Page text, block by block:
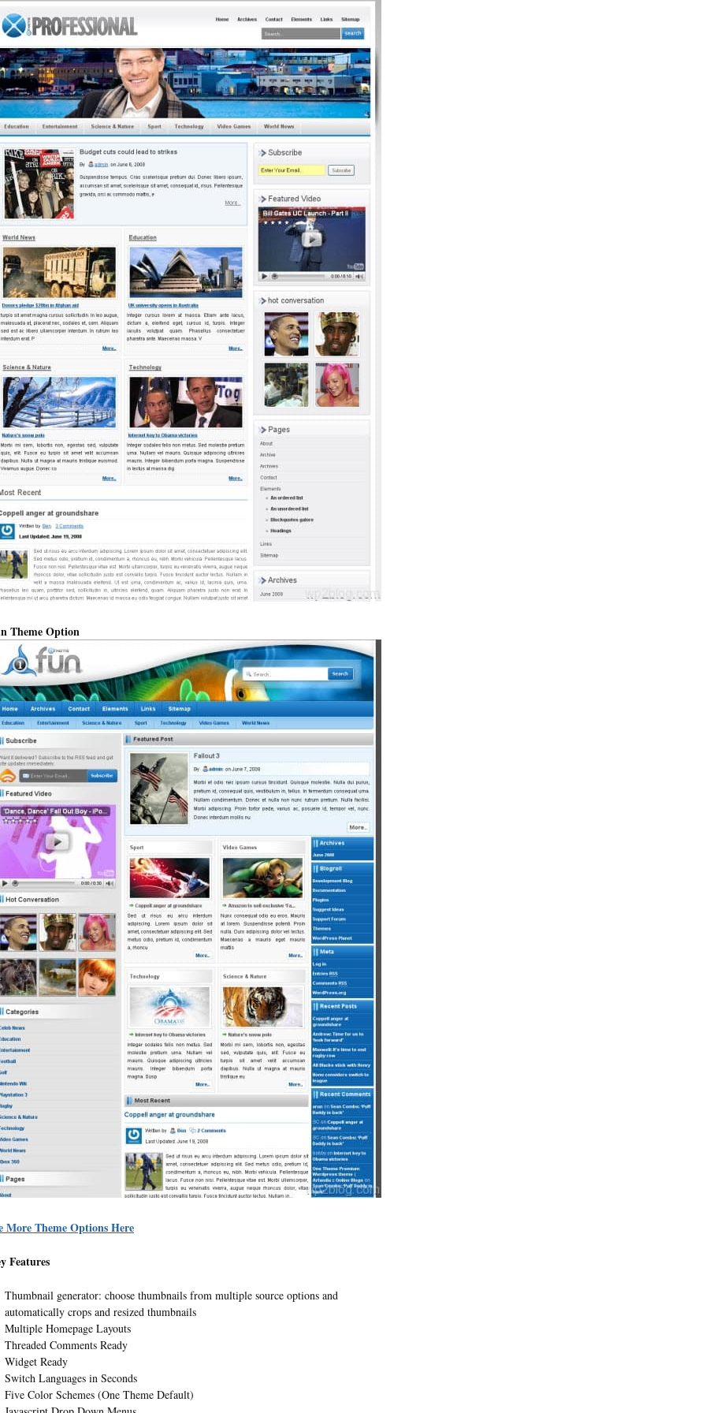
Theme Option
More Theme Options Here
Features
Thumbnail generator: choose thumbnails from multiple source options and
automatically crops and resized thumbnails
Multiple Homepage Layouts
Threaded Comments Ready
Widget Ready
Switch Languages in Seconds
Five Color Schemes (One Theme Default)